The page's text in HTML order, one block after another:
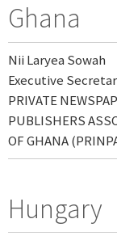
Ghana
Nii Laryea Sowah
Executive
PRIVATE
PUBLISHERS
OF GHANA
Hungary